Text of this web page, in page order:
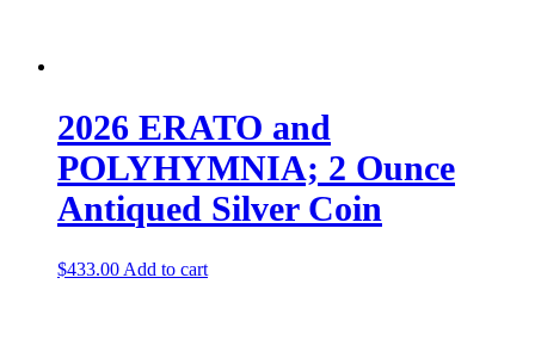
2026 ERATO and
POLYHYMNIA; 2 Ounce
Antiqued Silver Coin
$433.00 Add to cart